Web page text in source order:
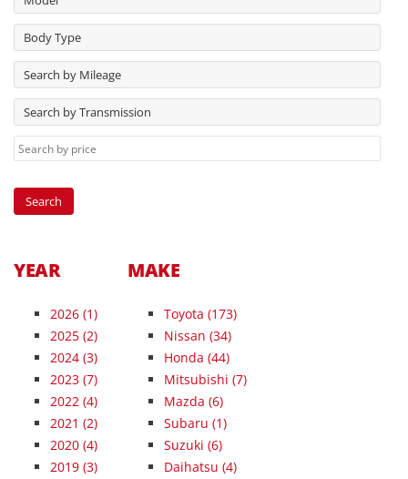
Body Type
Search by Mileage
Search by Transmission
YEAR
2026 (1)
2025 (2)
2024 (3)
2023 (7)
2022 (4)
2021 (2)
2020 (4)
2019 (3)
MAKE
Toyota (173)
Nissan (34)
Honda (44)
Mitsubishi (7)
Mazda (6)
Subaru (1)
Suzuki (6)
Daihatsu (4)